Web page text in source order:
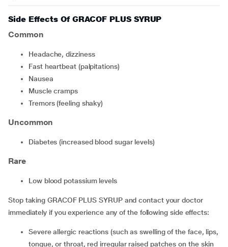
Side Effects Of GRACOF PLUS SYRUP
Common
headache, dizziness
fast heartbeat (palpitations)
nausea
muscle cramps
tremors (feeling shaky)
Uncommon
diabetes (increased blood sugar levels)
Rare
low blood potassium levels
Stop taking GRACOF PLUS SYRUP and contact your doctor
immediately if you experience any of the following side effects:
severe allergic reactions (such as swelling of the face, lips,
tongue, or throat, red irregular raised patches on the skin